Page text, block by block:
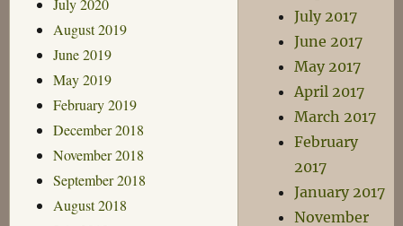
August 2019
June 2019
May 2019
February 2019
December 2018
November 2018
September 2018
August 2018
July 2017
June 2017
May 2017
April 2017
March 2017
February
2017
January 2017
November